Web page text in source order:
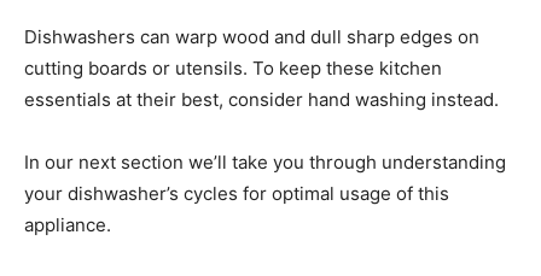
Dishwashers can warp wood and dull sharp edges on
cutting boards or utensils. To keep these kitchen
essentials at their best, consider hand washing instead.
In our next section we’ll take you through understanding
your dishwasher’s cycles for optimal usage of this
appliance.